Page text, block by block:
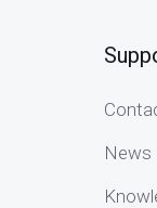
News